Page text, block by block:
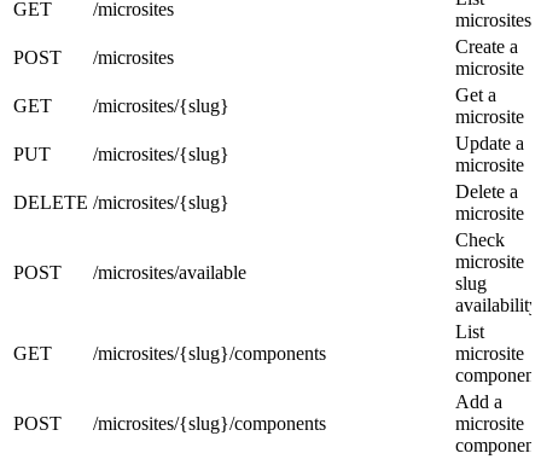
GET
/microsites
microsites
POST
/microsites
Create a
microsite
GET
/microsites/{slug}
Get a
microsite
PUT
/microsites/{slug}
Update a
microsite
DELETE /microsites/{slug}
Delete a
microsite
POST /microsites/available
Check
microsite
slug
availability
GET /microsites/{slug}/components
List
microsite
POST /microsites/{slug}/components
Add a
microsite
component